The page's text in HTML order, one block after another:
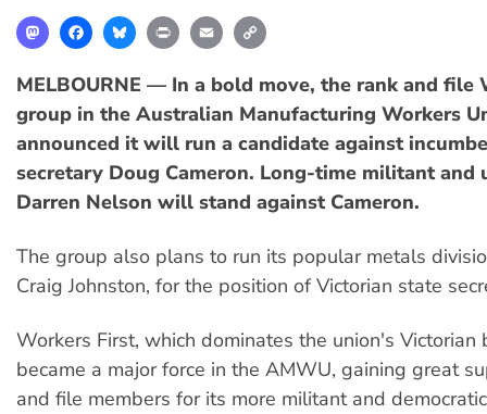
MastodonFacebookBlueskyPrint Email
MELBOURNE — In a bold move, the rank and file
group in the Australian Manufacturing Workers
announced it will run a candidate against
secretary Doug Cameron. Long-time militant and
Darren Nelson will stand against Cameron.
The group also plans to run its popular metals
Craig Johnston, for the position of Victorian state
Workers First, which dominates the union's Victorian
became a major force in the AMWU, gaining great
and file members for its more militant and